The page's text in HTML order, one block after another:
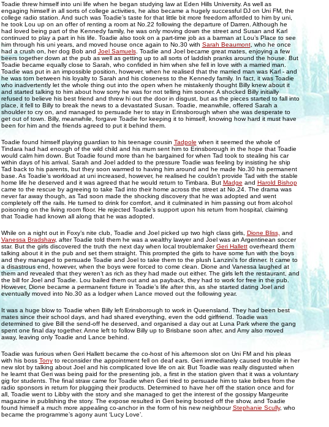
Toadie threw himself into uni life when he began studying law at Eden Hills University. As well as
engaging himself in all sorts of college activities, he also became a hugely successful DJ on Uni FM, the
college radio station. And such was Toadie’s taste for that little bit more freedom afforded to him by uni,
he took Lou up on an offer of renting a room at No.22 following the departure of Darren. Although he
had loved being part of the Kennedy family, he was only moving down the street and Susan and Karl
continued to play a part in his life. Toadie also took on a part-time job as a barman at Lou’s Place to see
him through his uni years, and moved house once again to No.30 with Sarah Beaumont, who he once
had a crush on, her dog Bob and Joel Samuels. Toadie and Joel became great mates, enjoying a few
beers together down at the pub as well as getting up to all sorts of laddish pranks around the house. But
Toadie became equally close to Sarah, who confided in him when she fell in love with a married man.
Toadie was put in an impossible position, however, when he realised that the married man was Karl - and
he was torn between his loyalty to Sarah and his closeness to the Kennedy family. In fact, it was Toadie
who inadvertently let the whole thing out into the open when he mistakenly thought Billy knew about it
and started talking to him about how sorry he was for not telling him sooner. A shocked Billy initially
refused to believe his best friend and threw hi out the door in disgust, but as the pieces started to fall into
place, it fell to Billy to break the news to a devastated Susan. Toadie, meanwhile, offered Sarah a
shoulder to cry on, and managed to persuade her to stay in Erinsborough when she was desperate to
get out of town. Billy, meanwhile, forgave Toadie for keeping it to himself, knowing how hard it must have
been for him and the friends agreed to put it behind them.
Toadie found himself playing guardian to his teenage cousin Tadpole when it seemed the whole of
Tindara had had enough of the wild child and his mum sent him to Erinsborough in the hope that Toadie
would calm him down. But Toadie found more than he bargained for when Tad took to stealing his car
within days of his arrival. Sarah and Joel added to the pressure Toadie was feeling by insisting he ship
Tad back to his parents, but they soon warmed to having him around and he made No.30 his permanent
base. As Toadie’s workload at uni increased, however, he realised he couldn’t provide Tad with the stable
home life he deserved and it was agreed that he would return to Timbara. But Madge and Harold Bishop
came to the rescue by agreeing to take Tad into their home across the street at No.24. The drama was
never far away though, as Tad soon made the shocking discovery that he was adopted and went
completely off the rails. He turned to drink for comfort, and it culminated in him passing out from alcohol
poisoning on the living room floor. He rejected Toadie’s support upon his return from hospital, claiming
that Toadie had known all along that he was adopted.
While on a night out in Foxy’s nite club, Toadie and Joel picked up two high class girls, Dione Bliss, and
Vanessa Bradshaw, after Toadie told them he was a wealthy lawyer and Joel was an Argentinean soccer
star. But the girls discovered the truth the next day when local troublemakerGeri Hallettoverheard them
talking about it in the pub and set them straight. This prompted the girls to have some fun with the boys
and they managed to persuade Toadie and Joel to take them to the plush Lanzini’s for dinner. It came to
a disastrous end, however, when the boys were forced to come clean. Dione and Vanessa laughed at
them and revealed that they weren’t as rich as they had made out either. The girls left the restaurant, and
the bill for Joel and Toadie. Lou bailed them out and as payback, they had to work for free in the pub.
However, Dione became a permanent fixture in Toadie’s life after this, as she started dating Joel and
eventually moved into No.30 as a lodger when Lance moved out the following year.
It was a huge blow to Toadie when Billy left Erinsborough to work in Queensland. They had been best
mates since their school days, and had shared everything, even the odd girlfriend. Toadie was
determined to give Bill the send-off he deserved, and organised a day out at Luna Park where the gang
spent one final day together. Anne left to follow Billy up to Brisbane soon after, and Amy also moved
away, leaving only Toadie and Lance behind.
Toadie was furious when Geri Hallett became the co-host of his afternoon slot on Uni FM and his pleas
with his boss Tonyto reconsider the appointment fell on deaf ears. Geri immediately caused trouble in her
new slot by talking about Joel and his complicated love life on air. But Toadie was really disgusted when
he learnt that Geri was being paid for the presenting job, a first in the station given that it was a voluntary
gig for students. The final straw came for Toadie when Geri tried to persuade him to take bribes from the
radio sponsors in return for plugging their products. Determined to have her off the station once and for
all, Toadie went to Libby with the story and she managed to get the interest of the gossipy Margeurite
magazine in publishing the story. The expose resulted in Geri being booted off the show, and Toadie
found himself a much more appealing co-anchor in the form of his new neighbourStephanie Scully, who
became the programme’s agony aunt ‘Lucy Love’.